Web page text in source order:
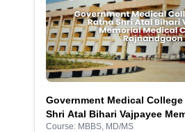
Government Medical
Shri Atal Bihari Vajpayee
College), Rajnandgaon –
Course: MBBS, MD/MS